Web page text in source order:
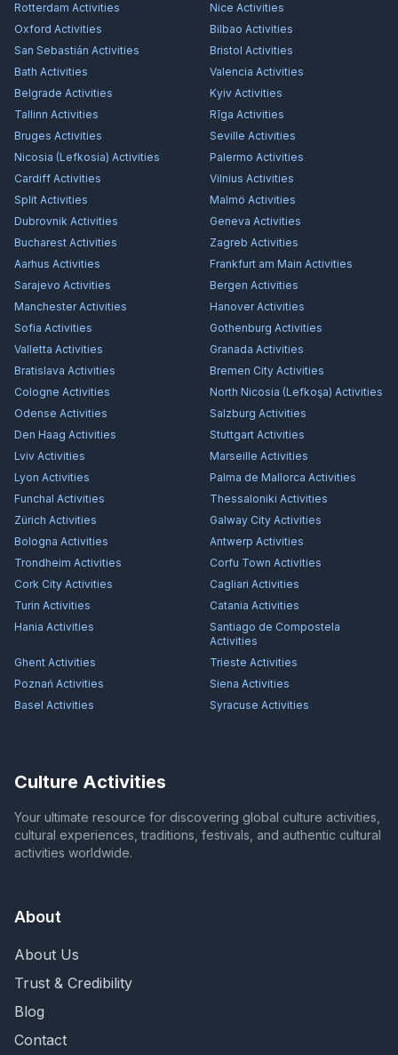
Rotterdam Activities Nice Activities
Oxford Activities Bilbao Activities
San Sebastián Activities Bristol Activities
Bath Activities Valencia Activities
Belgrade Activities Kyiv Activities
Tallinn Activities Rīga Activities
Bruges Activities Seville Activities
Nicosia (Lefkosia) Activities Palermo Activities
Cardiff Activities Vilnius Activities
Split Activities Malmö Activities
Dubrovnik Activities Geneva Activities
Bucharest Activities Zagreb Activities
Aarhus Activities Frankfurt am Main Activities
Sarajevo Activities Bergen Activities
ManchesterActivities HanoverActivities
Sofia Activities Gothenburg Activities
Valletta Activities Granada Activities
Bratislava Activities Bremen City Activities
Cologne Activities North Nicosia (Lefkoşa) Activities
Odense Activities Salzburg Activities
Den Haag Activities Stuttgart Activities
Lviv Activities Marseille Activities
Lyon Activities Palma de Mallorca Activities
Funchal Activities Thessaloniki Activities
Zürich Activities Galway City Activities
Bologna Activities Antwerp Activities
Trondheim Activities Corfu Town Activities
Cork City Activities Cagliari Activities
Turin Activities Catania Activities
Hania Activities
Santiago de Compostela
Activities
Ghent Activities Trieste Activities
Poznań Activities Siena Activities
Basel Activities Syracuse Activities
Culture Activities
Your ultimate resource for discovering global culture activities,
cultural experiences, traditions, festivals, and authentic cultural
activities worldwide.
About
About Us
Trust & Credibility
Blog
Contact